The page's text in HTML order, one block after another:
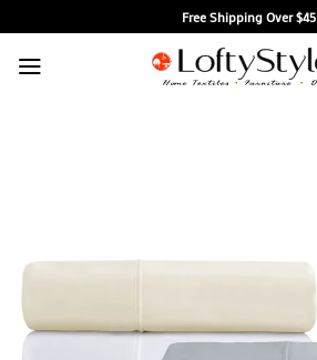
to
content
Free Shipping Over $45